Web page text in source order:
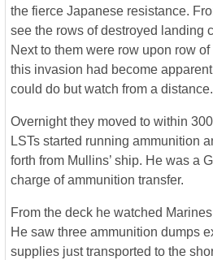
the fierce Japanese resistance.
see the rows of destroyed landing
Next to them were row upon row
this invasion had become
could do but watch from a distance.
Overnight they moved to within
LSTs started running ammunition
forth from Mullins’ ship. He was a
charge of ammunition transfer.
From the deck he watched
He saw three ammunition dumps
supplies just transported to the